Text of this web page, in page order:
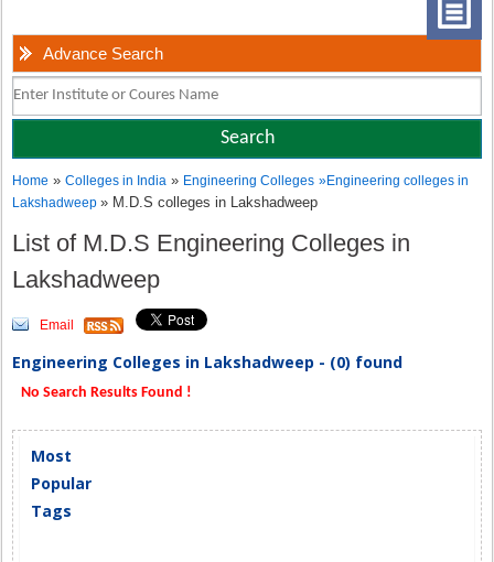
Advance Search
Home »Colleges in India » Engineering Colleges »Engineering colleges in
Lakshadweep» M.D.S colleges in Lakshadweep
List of M.D.S Engineering Colleges in
Lakshadweep
Email
Engineering Colleges in Lakshadweep - (0) found
No Search Results Found !
Most
Popular
Tags